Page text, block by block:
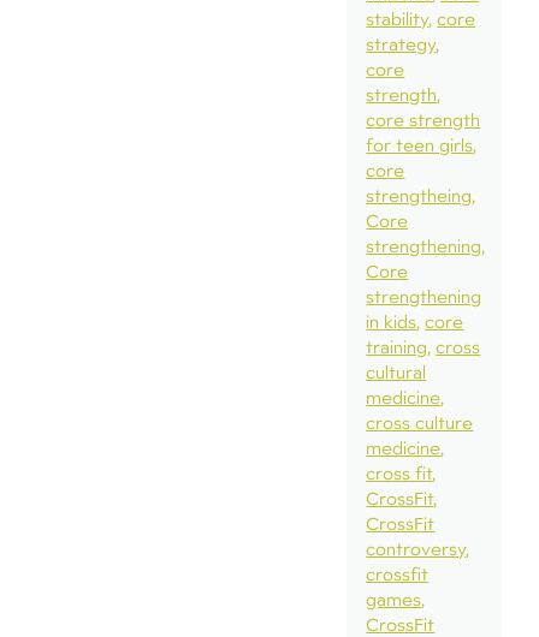
stability core
strategy
core
strength
core strength
for teen girls
core
strengtheing
Core
strengthening
Core
strengthening
in kids core
training cross
cultural
medicine
cross culture
medicine
cross fit
CrossFit
CrossFit
controversy
crossfit
games
CrossFit